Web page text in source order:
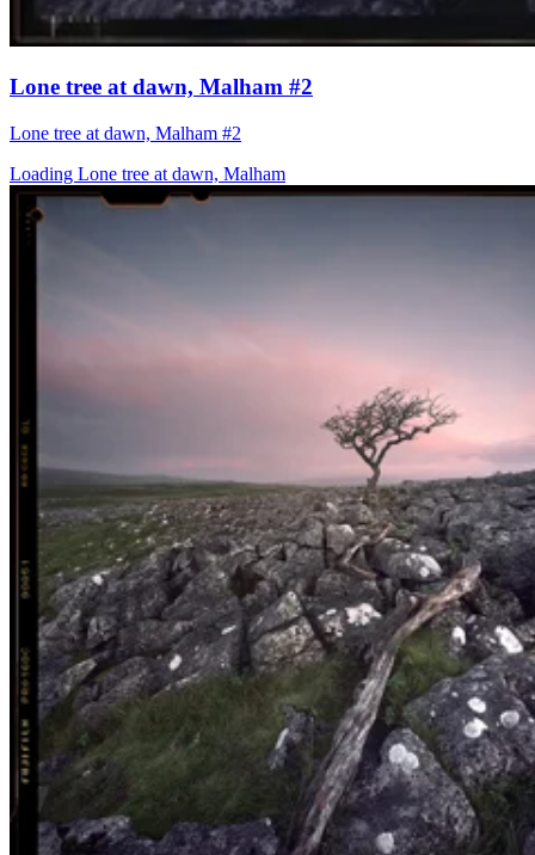
Lone tree at dawn, Malham #2
Lone tree at dawn, Malham #2
Loading Lone tree at dawn, Malham